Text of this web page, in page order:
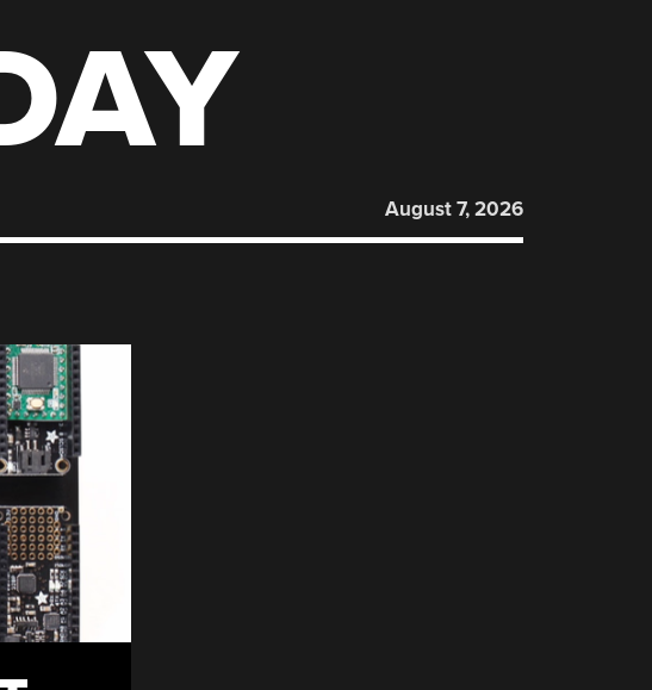
August 7, 2026